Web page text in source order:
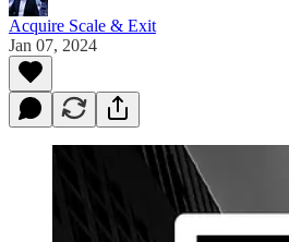
Acquire Scale & Exit
Jan 07, 2024